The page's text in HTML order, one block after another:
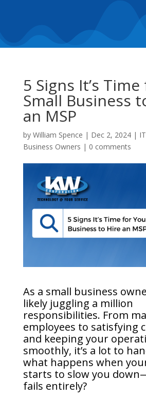
5 Signs It’s
Small Business
an MSP
by William Spence | Dec 2, 2024|
Business Owners | 0 comments
As a small business
likely juggling a million
responsibilities. From
employees to satisfying
and keeping your
smoothly, it’s a lot to
what happens when
starts to slow you
fails entirely?